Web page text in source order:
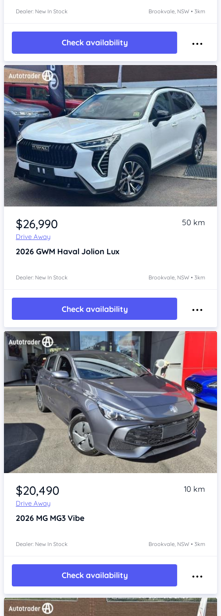
Dealer: New In Stock Brookvale, NSW • 3km
Check availability
Item 1 of 4
$26,990
Drive Away
50 km
2026 GWM Haval Jolion Lux
Dealer: New In Stock Brookvale, NSW • 3km
Check availability
Item 1 of 4
$20,490
Drive Away
10 km
2026 MG MG3 Vibe
Dealer: New In Stock Brookvale, NSW • 3km
Check availability